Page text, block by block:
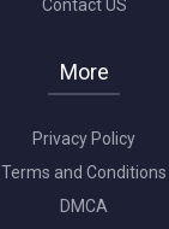
Contact US
More
Privacy Policy
Terms and Conditions
DMCA